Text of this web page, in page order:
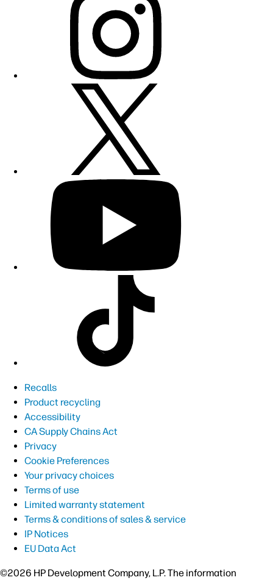
Recalls
Product recycling
Accessibility
CA Supply Chains Act
Privacy
Cookie Preferences
Your privacy choices
Terms of use
Limited warranty statement
Terms & conditions of sales & service
IP Notices
EU Data Act
©2026 HP Development Company, L.P. The information